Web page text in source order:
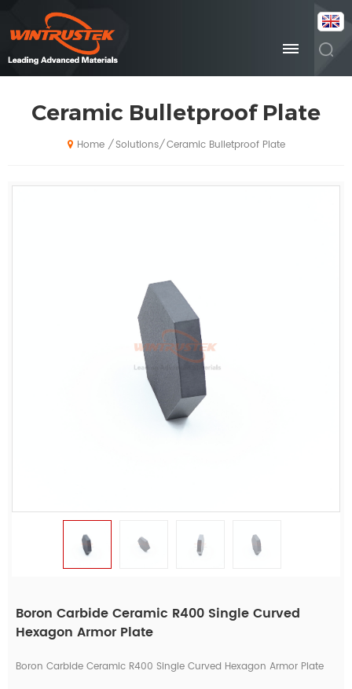
Ceramic Bulletproof Plate
Home / Solutions/ Ceramic Bulletproof Plate
Boron Carbide Ceramic R400 Single Curved
Hexagon Armor Plate
Boron Carbide Ceramic R400 Single Curved Hexagon Armor Plate